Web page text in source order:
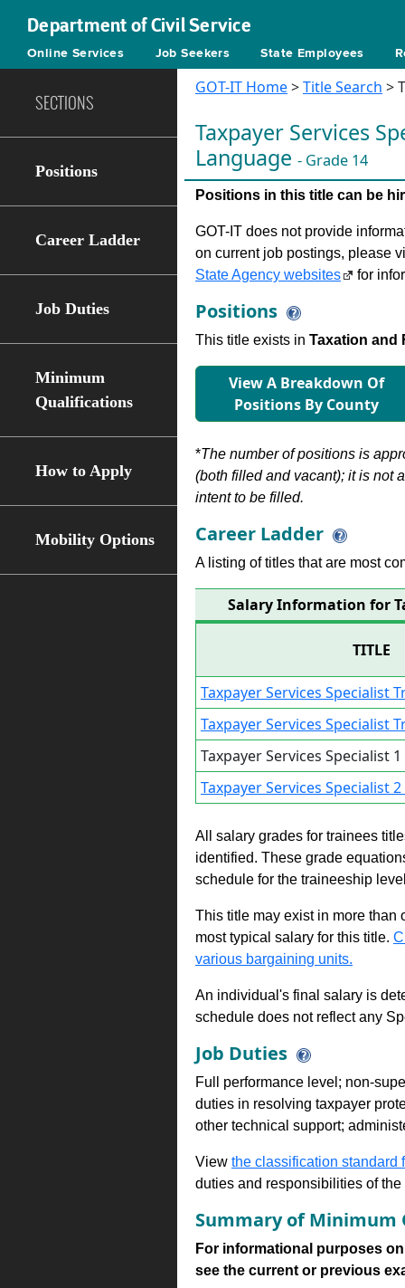
Department of Civil Service
Online Services Job Seekers State Employees
SECTIONS
Positions
Career Ladder
Job Duties
Minimum
Qualifications
How to Apply
Mobility Options
GOT-IT Home>Title Search >
Taxpayer Services
Language - Grade 14
Positions in this title can be
GOT-IT does not provide
on current job postings, please
State Agency websites
for
Positions
This title exists in Taxation and
View A Breakdown Of
Positions By County
*The number of positions is
(both filled and vacant); it is not
intent to be filled.
Career Ladder
A listing of titles that are most
Salary Information for
TITLE
Taxpayer Services Specialist
Taxpayer Services Specialist
Taxpayer Services Specialist
Taxpayer Services Specialist
All salary grades for trainees
identified. These grade
schedule for the traineeship
This title may exist in more than
most typical salary for this title.
various bargaining units.
An individual's final salary is
schedule does not reflect any
Job Duties
Full performance level; non-
duties in resolving taxpayer
other technical support;
View the classification standard
duties and responsibilities of
Summary of Minimum
For informational purposes
see the current or previous